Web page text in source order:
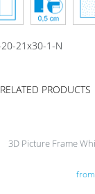
21x30-1-N
RELATED PRODUCTS
3D Picture Frame